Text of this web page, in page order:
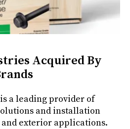
Acquired By
a leading provider of
and installation
exterior applications.